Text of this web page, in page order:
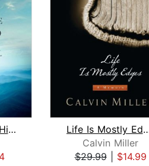
The Great Blue Hills of God
Life Is
Calvin Miller
$29.99| $14.99